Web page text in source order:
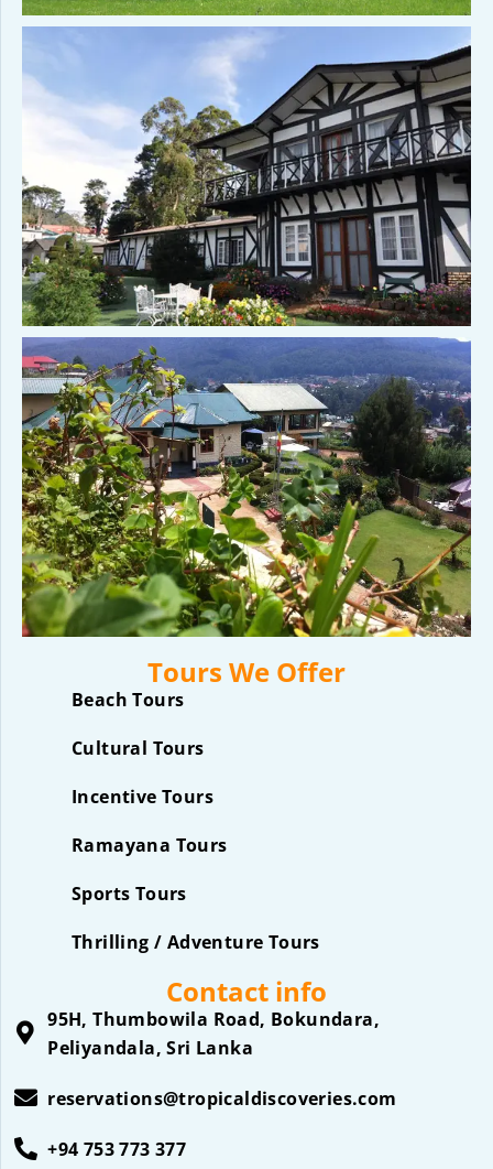
Tours We Offer
Beach Tours
Cultural Tours
Incentive Tours
Ramayana Tours
Sports Tours
Thrilling / Adventure Tours
Contact info
95H, Thumbowila Road, Bokundara,
Peliyandala, Sri Lanka
reservations@tropicaldiscoveries.com
+94 753 773 377